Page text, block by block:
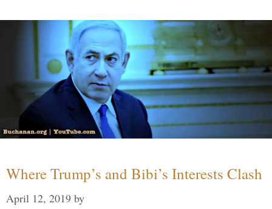
Where Trump’s and Bibi’s Interests Clash
April 12, 2019 by